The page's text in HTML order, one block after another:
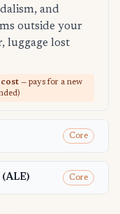
and
outside your
luggage lost
cost — pays for a new
Core
(ALE) Core